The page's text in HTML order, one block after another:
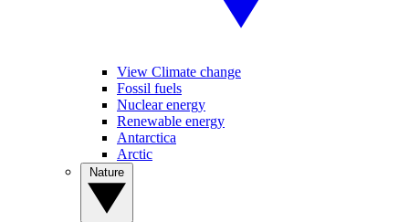
View Climate change
Fossil fuels
Nuclear energy
Renewable energy
Antarctica
Arctic